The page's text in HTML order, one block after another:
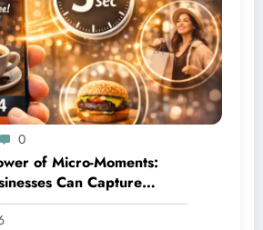
0
of Micro-Moments:
Can Capture
5 Seconds